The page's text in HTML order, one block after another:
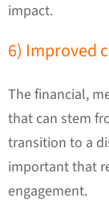
impact.
6) Improved
The financial,
that can stem
transition to a
important that
engagement.